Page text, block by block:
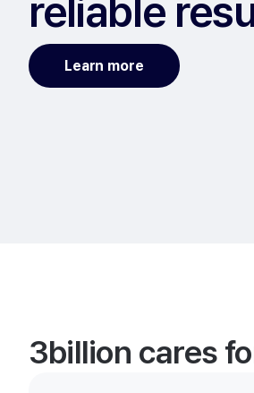
reliable
Learn more
3billion cares